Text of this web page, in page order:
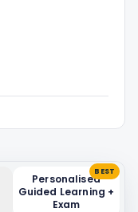
Personalised
Guided Learning +
Exam
BEST